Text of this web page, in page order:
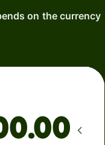
on the currency
.00